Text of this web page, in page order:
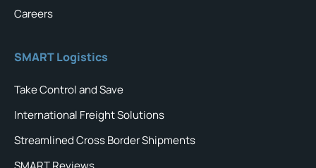
Careers
SMART Logistics
Take Control and Save
International Freight Solutions
Streamlined Cross Border Shipments